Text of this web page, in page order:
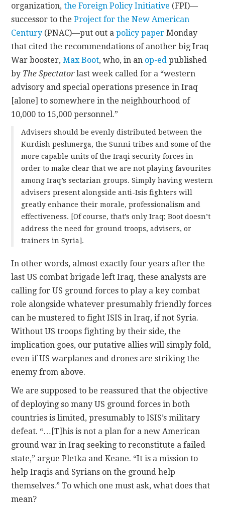
organization,the Foreign Policy Initiative (FPI)—
successor to theProject for the New American
Century (PNAC)—put out apolicy paper Monday
that cited the recommendations of another big Iraq
War booster,Max Boot, who, in an op-ed published
by The Spectatorlast week called for a “western
advisory and special operations presence in Iraq
[alone] to somewhere in the neighbourhood of
10,000 to 15,000 personnel.”
Advisers should be evenly distributed between the
Kurdish peshmerga, the Sunni tribes and some of the
more capable units of the Iraqi security forces in
order to make clear that we are not playing favourites
among Iraq’s sectarian groups. Simply having western
advisers present alongside anti-Isis fighters will
greatly enhance their morale, professionalism and
effectiveness. [Of course, that’s only Iraq; Boot doesn’t
address the need for ground troops, advisers, or
trainers in Syria].
In other words, almost exactly four years after the
last US combat brigade left Iraq, these analysts are
calling for US ground forces to play a key combat
role alongside whatever presumably friendly forces
can be mustered to fight ISIS in Iraq, if not Syria.
Without US troops fighting by their side, the
implication goes, our putative allies will simply fold,
even if US warplanes and drones are striking the
enemy from above.
We are supposed to be reassured that the objective
of deploying so many US ground forces in both
countries is limited, presumably to ISIS’s military
defeat. “…[T]his is not a plan for a new American
ground war in Iraq seeking to reconstitute a failed
state,” argue Pletka and Keane. “It is a mission to
help Iraqis and Syrians on the ground help
themselves.” To which one must ask, what does that
mean?